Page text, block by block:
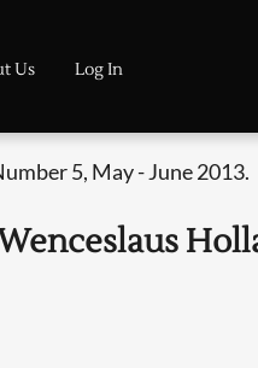
Us Log In
5, May - June 2013.